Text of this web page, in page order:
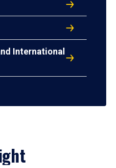
International